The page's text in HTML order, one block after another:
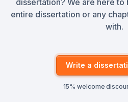
dissertation? We are here
entire dissertation or any
with.
Write a
15% welcome